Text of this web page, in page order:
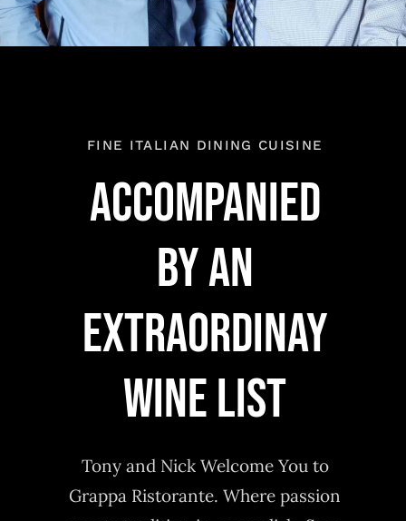
FINE ITALIAN DINING CUISINE
Accompanied
by an
extraordinay
wine list
Tony and Nick Welcome You to
Grappa Ristorante. Where passion